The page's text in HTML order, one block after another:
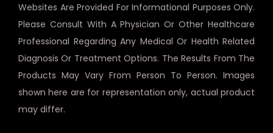
Websites Are Provided For Informational Purposes Only.
Please Consult With A Physician Or Other Healthcare
Professional Regarding Any Medical Or Health Related
Diagnosis Or Treatment Options. The Results From The
Products May Vary From Person To Person. Images
shown here are for representation only, actual product
may differ.